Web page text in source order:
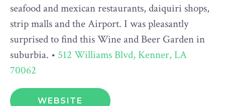
seafood and mexican restaurants, daiquiri shops,
strip malls and the Airport. I was pleasantly
surprised to find this Wine and Beer Garden in
suburbia. • 512 Williams Blvd, Kenner, LA
70062
WEBSITE